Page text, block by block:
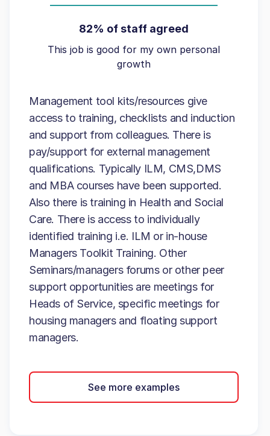
82% of staff agreed
This job is good for my own personal
growth
Management tool kits/resources give
access to training, checklists and induction
and support from colleagues. There is
pay/support for external management
qualifications. Typically ILM, CMS,DMS
and MBA courses have been supported.
Also there is training in Health and Social
Care. There is access to individually
identified training i.e. ILM or in-house
Managers Toolkit Training. Other
Seminars/managers forums or other peer
support opportunities are meetings for
Heads of Service, specific meetings for
housing managers and floating support
managers.
See more examples